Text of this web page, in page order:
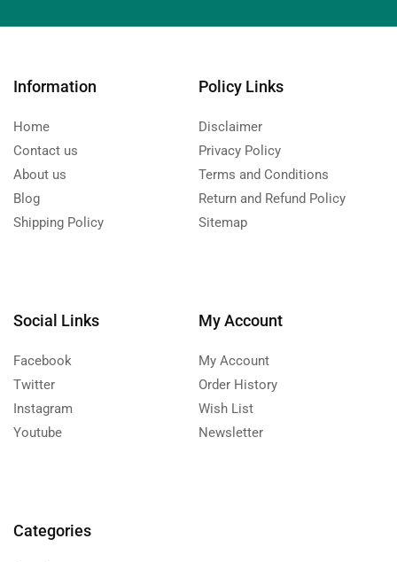
Information
Home
Contact us
About us
Blog
Shipping Policy
Policy Links
Disclaimer
Privacy Policy
Terms and Conditions
Return and Refund Policy
Sitemap
Social Links
Facebook
Twitter
Instagram
Youtube
My Account
My Account
Order History
Wish List
Newsletter
Categories